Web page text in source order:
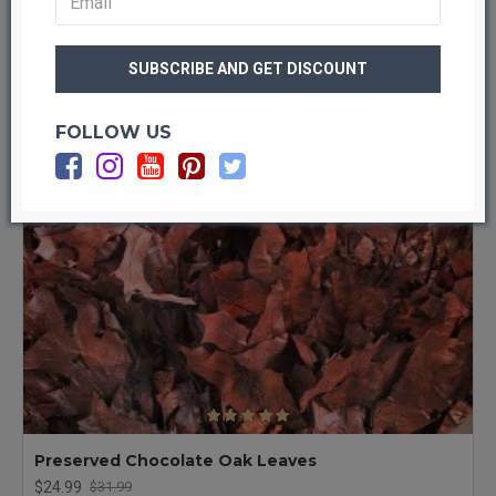
Preserved Chocolate Oak Leaves
$24.99 $31.99
FOLLOW US